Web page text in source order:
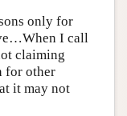
only for
I call
claiming
for other
it may not